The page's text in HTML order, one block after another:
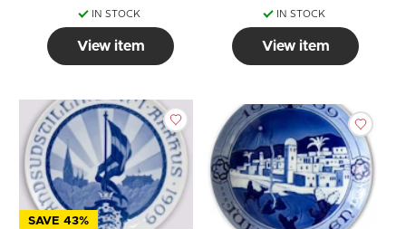
IN STOCK
View item
IN STOCK
View item
SAVE 43%